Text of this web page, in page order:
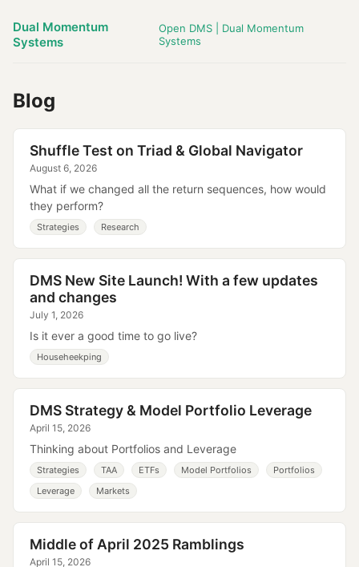
Dual Momentum
Systems
Open DMS | Dual Momentum
Systems
Blog
Shuffle Test on Triad & Global Navigator
August 6, 2026
What if we changed all the return sequences, how would
they perform?
Strategies Research
DMS New Site Launch! With a few updates
and changes
July 1, 2026
Is it ever a good time to go live?
Househeekping
DMS Strategy & Model Portfolio Leverage
April 15, 2026
Thinking about Portfolios and Leverage
Strategies TAA ETFs Model Portfolios
Portfolios
Leverage
Markets
Middle of April 2025 Ramblings
April 15, 2026